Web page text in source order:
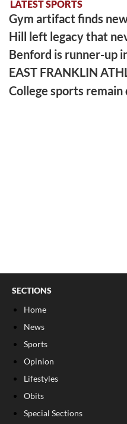
LATEST SPORTS
Gym artifact finds
Hill left legacy that
Benford is runner-up
EAST FRANKLIN
College sports
SECTIONS
Home
News
Sports
Opinion
Lifestyles
Obits
Special Sections